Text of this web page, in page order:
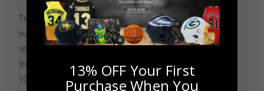
Tennzone Sports Memorabilia is dedicated in providing
our customers with only 100% Authentic hand-signed
sports memorabilia. You have our complete assurance
that every hand-signed sports memorabilia we offer is
100% genuine and are personally hand-signed by the
13% OFF Your First
Purchase When You